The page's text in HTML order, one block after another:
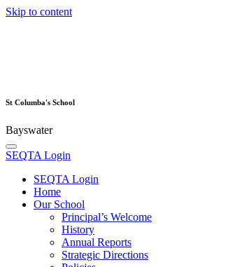
Skip to content
St Columba's School
Bayswater
SEQTA Login
SEQTA Login
Home
Our School
Principal’s Welcome
History
Annual Reports
Strategic Directions